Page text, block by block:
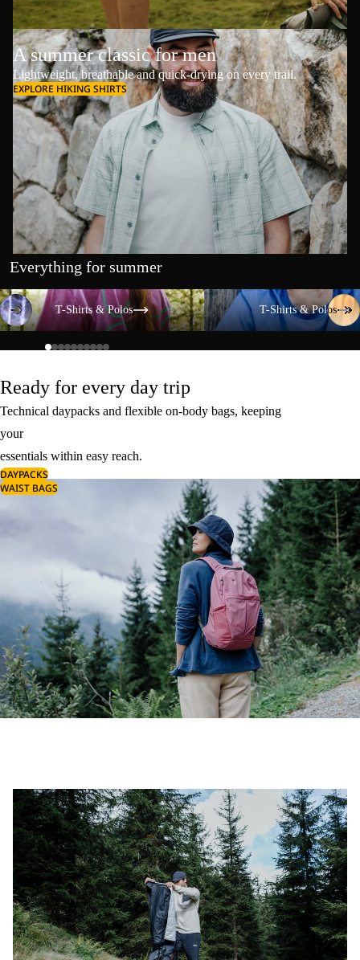
A summer classic for men
Lightweight, breathable and quick-drying on every trail.
EXPLORE HIKING SHIRTS
Everything for summer
T-Shirts & Polos
T-Shirts & Polos
T-Shirts & Polos
T-Shirts & Polos
Ready for every day trip
Technical daypacks and flexible on-body bags, keeping
your
essentials within easy reach.
DAYPACKS
WAIST BAGS